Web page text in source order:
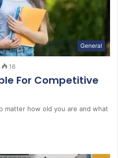
General
16
For Competitive
matter how old you are and what